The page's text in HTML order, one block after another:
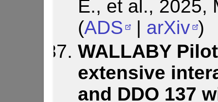
E., et al., 2025,
(ADS | arXiv )
WALLABY
extensive
and DDO 137